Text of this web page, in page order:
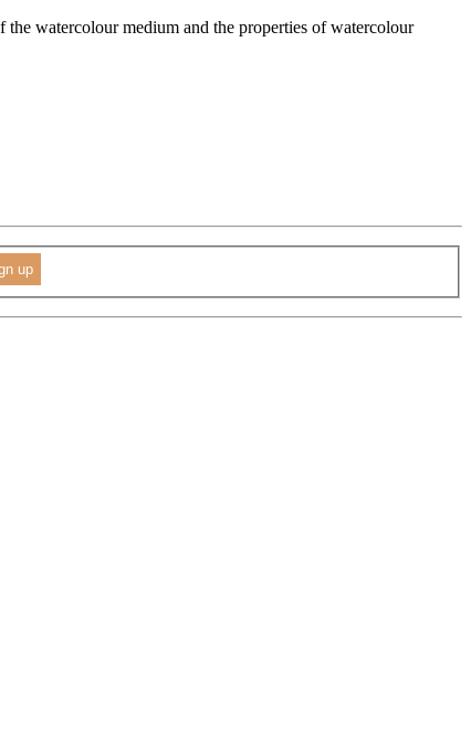
watercolour medium and the properties of watercolour
up